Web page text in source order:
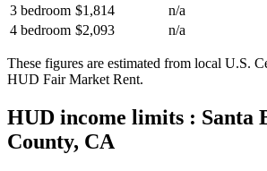
3 bedroom $1,814
n/a
4 bedroom $2,093 n/a
These figures are estimated from local U.S.
HUD Fair Market Rent.
HUD income limits : Santa
County, CA